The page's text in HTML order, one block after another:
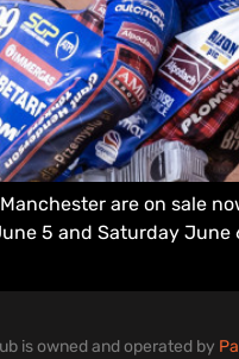
are on sale
5 and Saturday
is owned and operated by